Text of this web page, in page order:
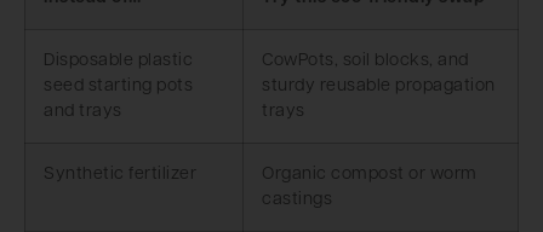
Disposable plastic
seed starting pots
and trays
CowPots, soil blocks, and
sturdy reusable propagation
trays
Synthetic fertilizer
Organic compost or worm
castings